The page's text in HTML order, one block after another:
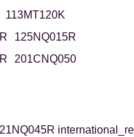
113MT120K
125NQ015R
201CNQ050